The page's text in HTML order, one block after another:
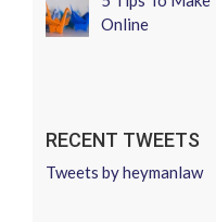
Online
RECENT TWEETS
Tweets by heymanlaw